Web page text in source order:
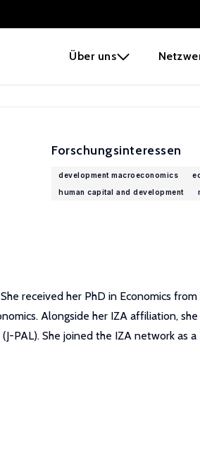
Über uns
Forschungsinteressen
development macroeconomics
human capital and development
received her PhD in Economics
Alongside her IZA affiliation,
PAL). She joined the IZA network as